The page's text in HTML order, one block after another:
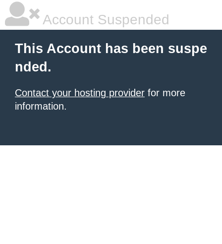
Account Suspended
This Account has been suspe
nded.
Contact your hosting provider for more
information.